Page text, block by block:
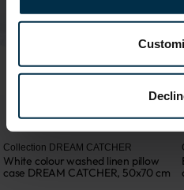
Collection DREAM CATCHER
White colour washed linen pillow
case DREAM CATCHER, 50x70 cm